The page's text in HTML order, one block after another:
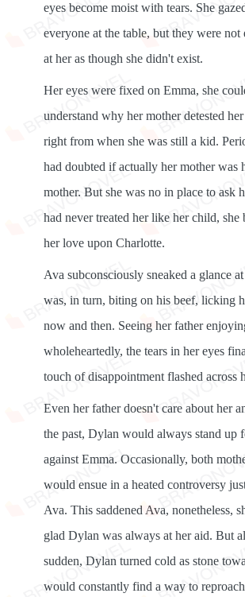
eyes become moist with tears. She
everyone at the table, but they were
at her as though she didn't exist.
Her eyes were fixed on Emma, ​​she
understand why her mother detested
right from when she was still a kid.
had doubted if actually her mother was
mother. But she was no in place to ask
had never treated her like her child, she
her love upon Charlotte.
Ava subconsciously sneaked a glance
was, in turn, biting on his beef, licking
now and then. Seeing her father
wholeheartedly, the tears in her eyes
touch of disappointment flashed across
Even her father doesn't care about her
the past, Dylan would always stand up
against Emma. Occasionally, both
would ensue in a heated controversy
Ava. This saddened Ava, nonetheless,
glad Dylan was always at her aid. But
sudden, Dylan turned cold as stone
would constantly find a way to